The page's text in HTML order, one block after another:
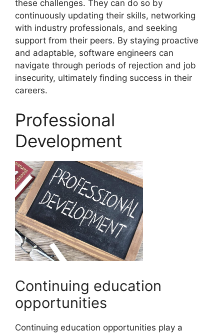
these challenges. They can do so by
continuously updating their skills, networking
with industry professionals, and seeking
support from their peers. By staying proactive
and adaptable, software engineers can
navigate through periods of rejection and job
insecurity, ultimately finding success in their
careers.
Professional
Development
Continuing education
opportunities
Continuing education opportunities play a